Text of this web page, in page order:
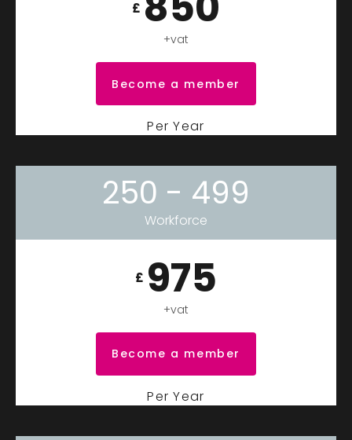
£
+vat
Become a member
Per Year
250 - 499
Workforce
£ 975
+vat
Become a member
Per Year